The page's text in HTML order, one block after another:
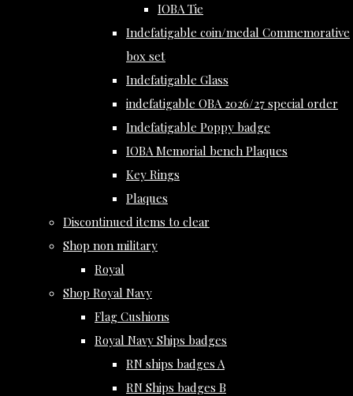
IOBA Tie
Indefatigable coin/medal Commemorative
box set
Indefatigable Glass
indefatigable OBA 2026/27 special order
Indefatigable Poppy badge
IOBA Memorial bench Plaques
Key Rings
Plaques
Discontinued items to clear
Shop non military
Royal
Shop Royal Navy
Flag Cushions
Royal Navy Ships badges
RN ships badges A
RN Ships badges B